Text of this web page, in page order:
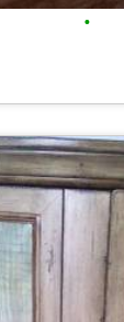
•